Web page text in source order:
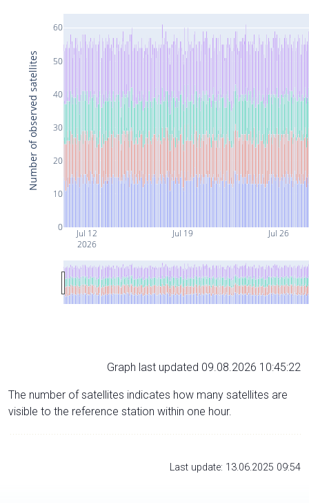
Jul 12
2026
Jul 19 Jul 26
0
10
20
30
40
50
60
Number of observed satellites
Graph last updated 09.08.2026 10:45:22
The number of satellites indicates how many satellites are
visible to the reference station within one hour.
Last update: 13.06.2025 09:54